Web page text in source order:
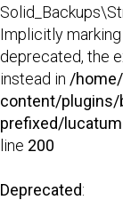
Implicitly
deprecated, the
instead in /
content/plugins/
prefixed/
line 200
Deprecated: